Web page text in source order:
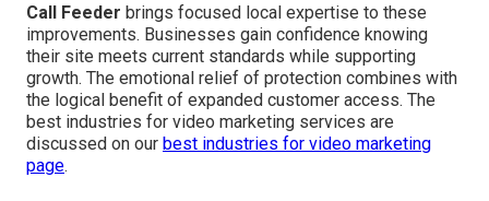
Call Feeder brings focused local expertise to these
improvements. Businesses gain confidence knowing
their site meets current standards while supporting
growth. The emotional relief of protection combines with
the logical benefit of expanded customer access. The
best industries for video marketing services are
discussed on our best industries for video marketing
page.